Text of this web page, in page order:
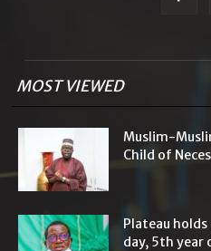
MOST VIEWED
Muslim-
Child of
Plateau
day, 5th year